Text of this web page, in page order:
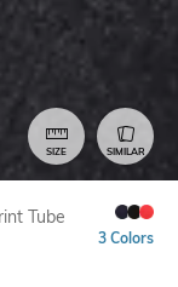
SIZE SIMILAR
Tube
3 Colors